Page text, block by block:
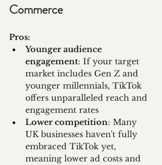
Commerce
Pros:
Younger audience
engagement: If your target
market includes Gen Z and
younger millennials, TikTok
offers unparalleled reach and
engagement rates
Lower competition: Many
UK businesses haven't fully
embraced TikTok yet,
meaning lower ad costs and